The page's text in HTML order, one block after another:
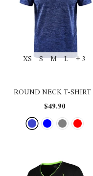
XS S M L + 3
ROUND NECK T-SHIRT
BLUE
$49.90